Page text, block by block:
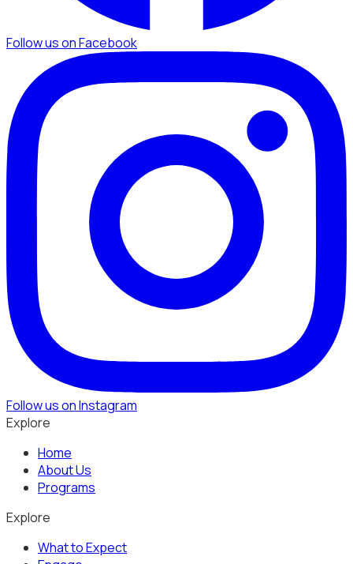
Follow us on Facebook
Follow us on Instagram
Explore
Home
About Us
Programs
Explore
What to Expect